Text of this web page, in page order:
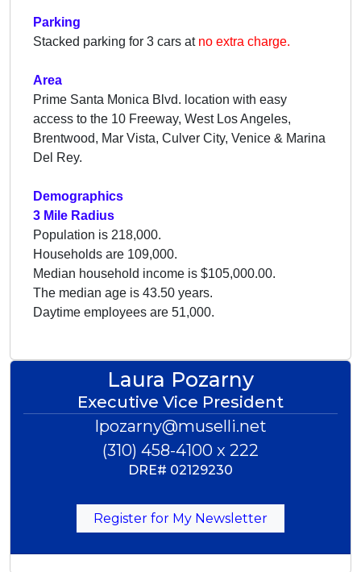
Parking
Stacked parking for 3 cars at no extra charge.
Area
Prime Santa Monica Blvd. location with easy
access to the 10 Freeway, West Los Angeles,
Brentwood, Mar Vista, Culver City, Venice & Marina
Del Rey.
Demographics
3 Mile Radius
Population is 218,000.
Households are 109,000.
Median household income is $105,000.00.
The median age is 43.50 years.
Daytime employees are 51,000.
Laura Pozarny
Executive Vice President
lpozarny@muselli.net
(310) 458-4100 x 222
DRE# 02129230
Register for My Newsletter